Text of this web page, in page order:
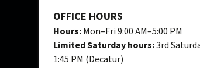
OFFICE HOURS
Hours:Mon–Fri 9:00 AM–5:00 PM
Limited Saturday hours:3rd
1:45 PM (Decatur)